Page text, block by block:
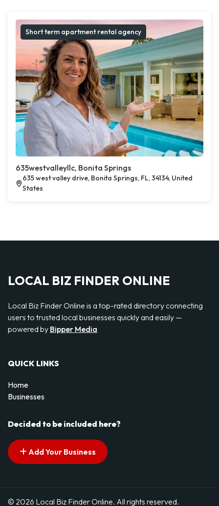
Short term apartment rental agency
635westvalleyllc, Bonita Springs
635 west valley drive, Bonita Springs, FL, 34134, United
States
LOCAL BIZ FINDER ONLINE
Local Biz Finder Online is a top-rated directory connecting
users to trusted local businesses quickly and easily —
powered by Bipper Media
QUICK LINKS
Home
Businesses
Decided to be included here?
Add Your Business
© 2026 Local Biz Finder Online. All rights reserved.